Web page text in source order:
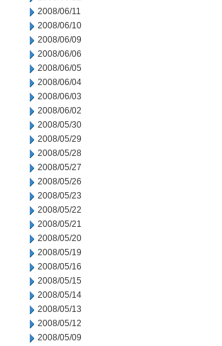
2008/06/11
2008/06/10
2008/06/09
2008/06/06
2008/06/05
2008/06/04
2008/06/03
2008/06/02
2008/05/30
2008/05/29
2008/05/28
2008/05/27
2008/05/26
2008/05/23
2008/05/22
2008/05/21
2008/05/20
2008/05/19
2008/05/16
2008/05/15
2008/05/14
2008/05/13
2008/05/12
2008/05/09